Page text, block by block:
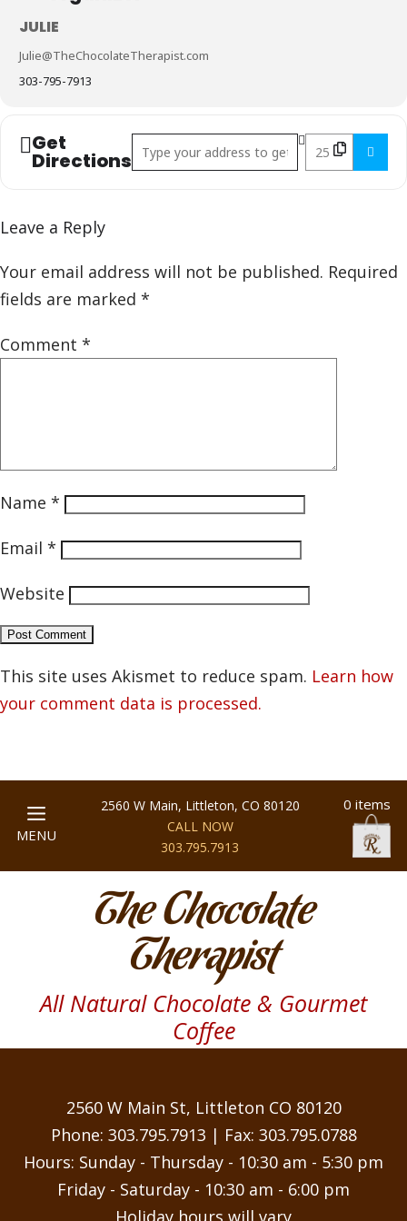
JULIE
Julie@TheChocolateTherapist.com
303-795-7913
Get
Directions
Address - Chocolate & Wine Class []
Destination
Leave a Reply
Your email address will not be published. Required
fields are marked *
Comment *
Name *
Email *
Website
This site uses Akismet to reduce spam. Learn how
your comment data is processed.
MENU
2560 W Main, Littleton, CO 80120
CALL NOW
303.795.7913
0 items
The Chocolate
Therapist
All Natural Chocolate & Gourmet
Coffee
2560 W Main St, Littleton CO 80120
Phone: 303.795.7913 | Fax: 303.795.0788
Hours: Sunday - Thursday - 10:30 am - 5:30 pm
Friday - Saturday - 10:30 am - 6:00 pm